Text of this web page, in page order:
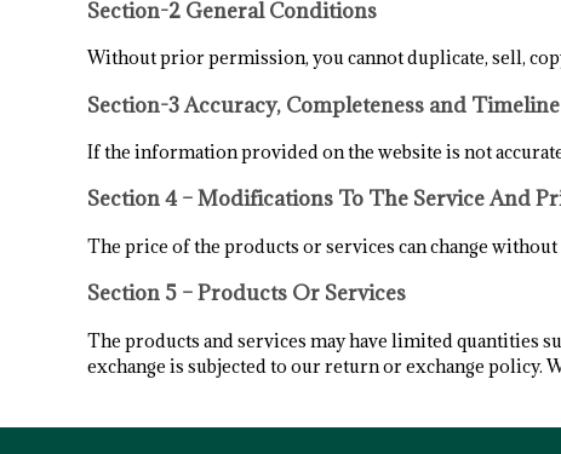
Section-2 General Conditions
Without prior permission, you cannot duplicate, sell,
Section-3 Accuracy, Completeness and
If the information provided on the website is not
Section 4 – Modifications To The Service And
The price of the products or services can change
Section 5 – Products Or Services
The products and services may have limited quantities
exchange is subjected to our return or exchange policy.